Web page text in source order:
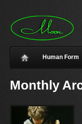
Human Form
Monthly